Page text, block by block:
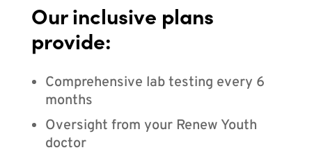
Our inclusive plans
provide:
Comprehensive lab testing every 6
months
Oversight from your Renew Youth
doctor